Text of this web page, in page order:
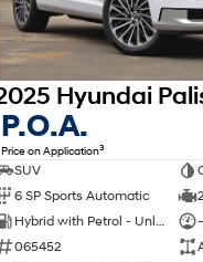
P.O.A.
Price on Application3
SUV
6 SP Sports Automatic
Hybrid with Petrol - Unleaded ULP
065452